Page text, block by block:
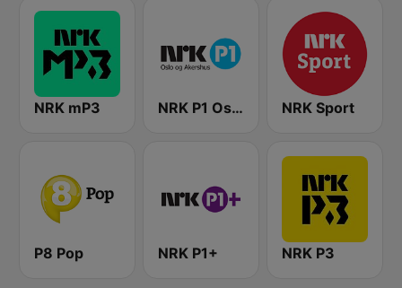
NRK mP3 NRK P1 Oslo og Akershus NRK Sport
P8 Pop NRK P1+ NRK P3